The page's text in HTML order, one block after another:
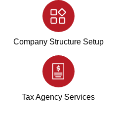
Company Structure Setup
Tax Agency Services